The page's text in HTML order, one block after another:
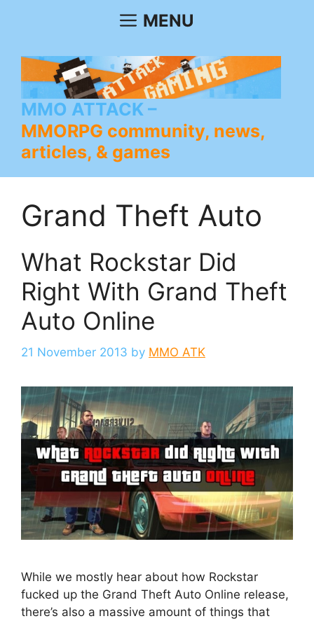
MENU
MMO ATTACK
MMORPG community, news,
articles, & games
Grand Theft Auto
What Rockstar Did
Right With Grand Theft
Auto Online
21 November 2013 by MMO ATK
While we mostly hear about how Rockstar
fucked up the Grand Theft Auto Online release,
there’s also a massive amount of things that